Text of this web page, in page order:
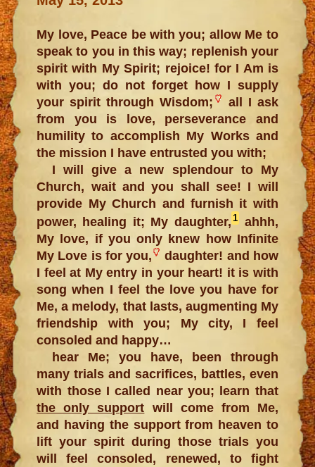
My love, Peace be with you; allow Me to
speak to you in this way; replenish your
spirit with My Spirit; rejoice! for I Am is
with you; do not forget how I supply
your spirit through Wisdom;
all I ask
from you is love, perseverance and
humility to accomplish My Works and
the mission I have entrusted you with;
I will give a new splendour to My
Church, wait and you shall see! I will
provide My Church and furnish it with
power, healing it; My daughter, 1ahhh,
My love, if you only knew how Infinite
My Love is for you,
daughter! and how
I feel at My entry in your heart! it is with
song when I feel the love you have for
Me, a melody, that lasts, augmenting My
friendship with you; My city, I feel
consoled and happy…
hear Me; you have, been through
many trials and sacrifices, battles, even
with those I called near you; learn that
the only support will come from Me,
and having the support from heaven to
lift your spirit during those trials you
will feel consoled, renewed, to fight